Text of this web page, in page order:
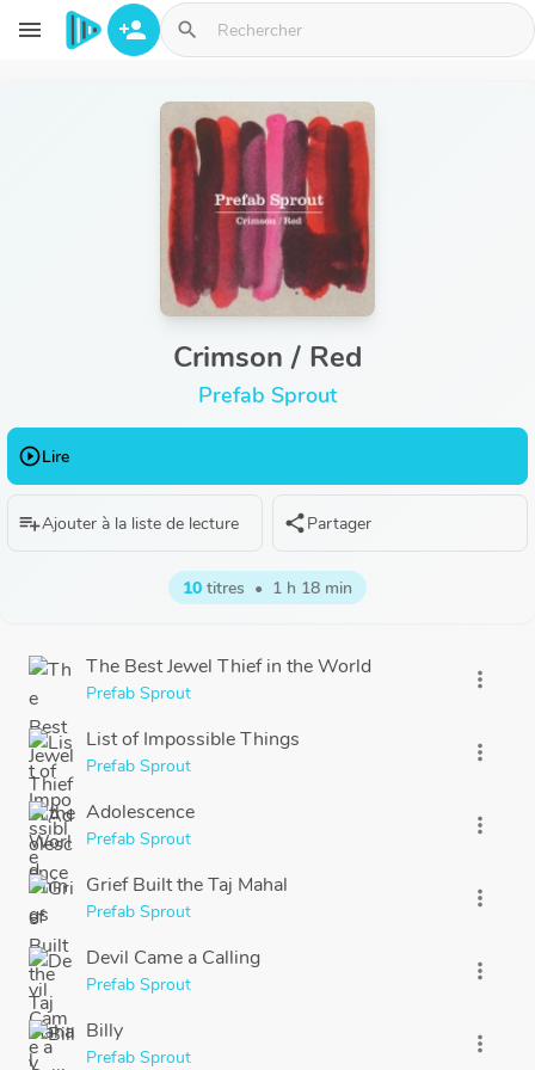
Aller au contenu principal
menu person_add search
Crimson / Red
Prefab Sprout
play_circle_outlineLire
playlist_addAjouter à la liste de lecture sharePartager
10 titres • 1 h 18 min
The Best Jewel Thief in the World
Prefab Sprout
more_vert
List of Impossible Things
Prefab Sprout
more_vert
Adolescence
Prefab Sprout
more_vert
Grief Built the Taj Mahal
Prefab Sprout
more_vert
Devil Came a Calling
Prefab Sprout
more_vert
Billy
Prefab Sprout
more_vert